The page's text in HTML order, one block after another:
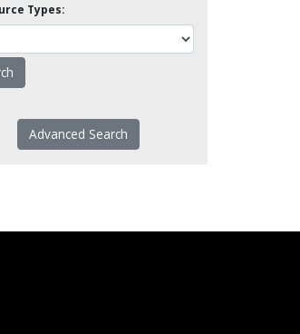
Types:
Advanced Search